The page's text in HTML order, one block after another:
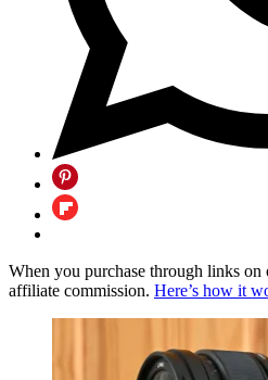
When you purchase through links on
affiliate commission. Here’s how it